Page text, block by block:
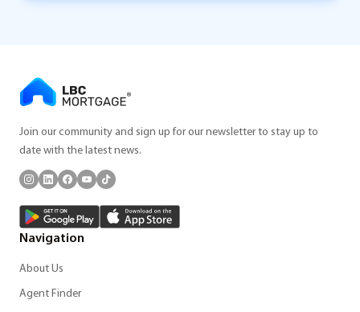
Join our community and sign up for our newsletter to stay up to
date with the latest news.
Navigation
About Us
Agent Finder